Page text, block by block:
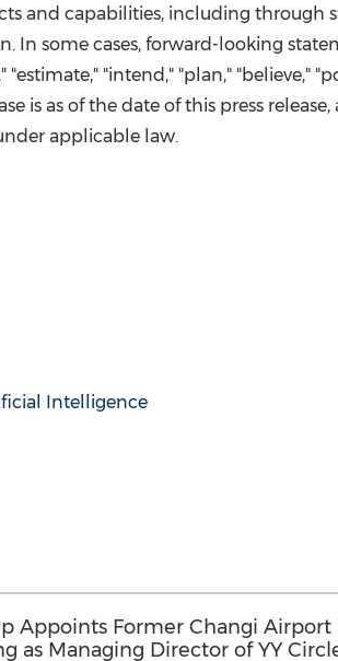
and capabilities, including through
In some cases, forward-looking
"intend," "plan," "believe,"
is as of the date of this press release,
applicable law.
Intelligence
Appoints Former Changi Airport
as Managing Director of YY